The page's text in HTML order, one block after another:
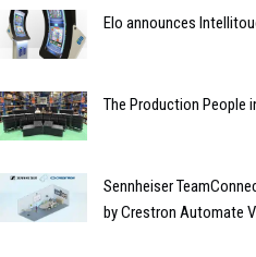
Elo announces
The Production People
Sennheiser
by Crestron Automate